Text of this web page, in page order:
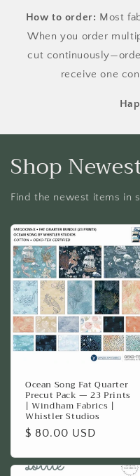
How to order: Most
When you order
cut
receive one
Shop
Find the newest items in
Ocean Song Fat Quarter
Precut Pack — 23 Prints
| Windham Fabrics |
Whistler Studios
Regular
$ 80.00 USD